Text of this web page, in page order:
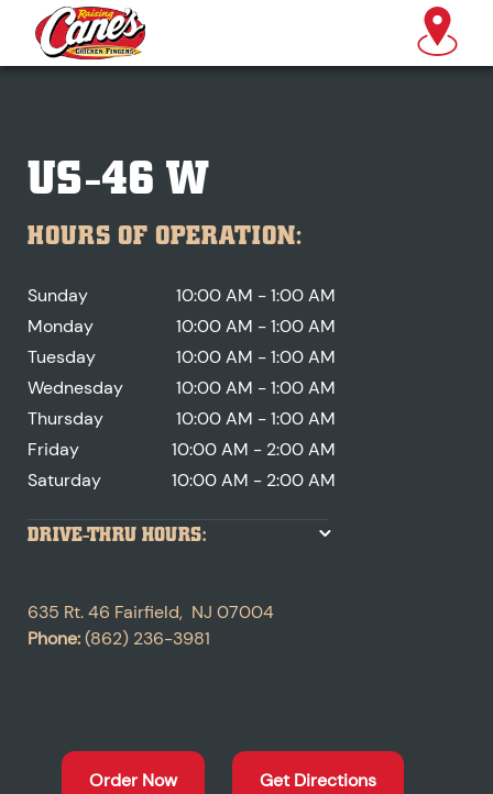
US-46 W
HOURS OF OPERATION:
Sunday
10:00 AM - 1:00 AM
Monday
10:00 AM - 1:00 AM
Tuesday
10:00 AM - 1:00 AM
Wednesday
10:00 AM - 1:00 AM
Thursday
10:00 AM - 1:00 AM
Friday
10:00 AM - 2:00 AM
Saturday
10:00 AM - 2:00 AM
DRIVE-THRU HOURS:
635 Rt. 46 Fairfield, NJ 07004
Phone:(862) 236-3981
Order Now Get Directions